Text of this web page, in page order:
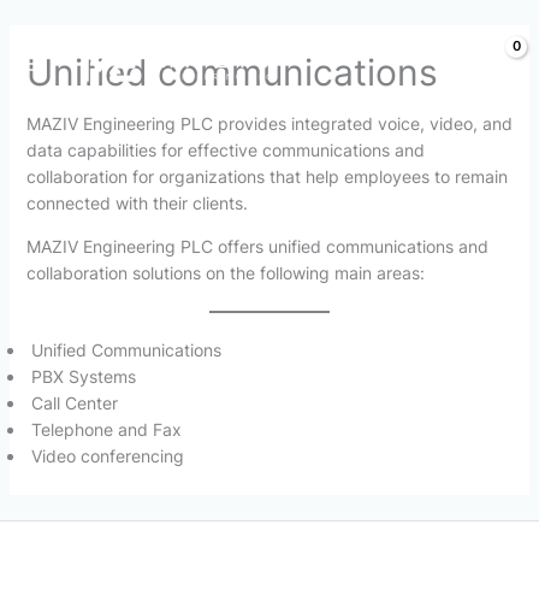
contentUnified communications
MAZIV Engineering PLC provides integrated voice, video, and
data capabilities for effective communications and
collaboration for organizations that help employees to remain
connected with their clients.
MAZIV Engineering PLC offers unified communications and
collaboration solutions on the following main areas:
Unified Communications
PBX Systems
Call Center
Telephone and Fax
Video conferencing